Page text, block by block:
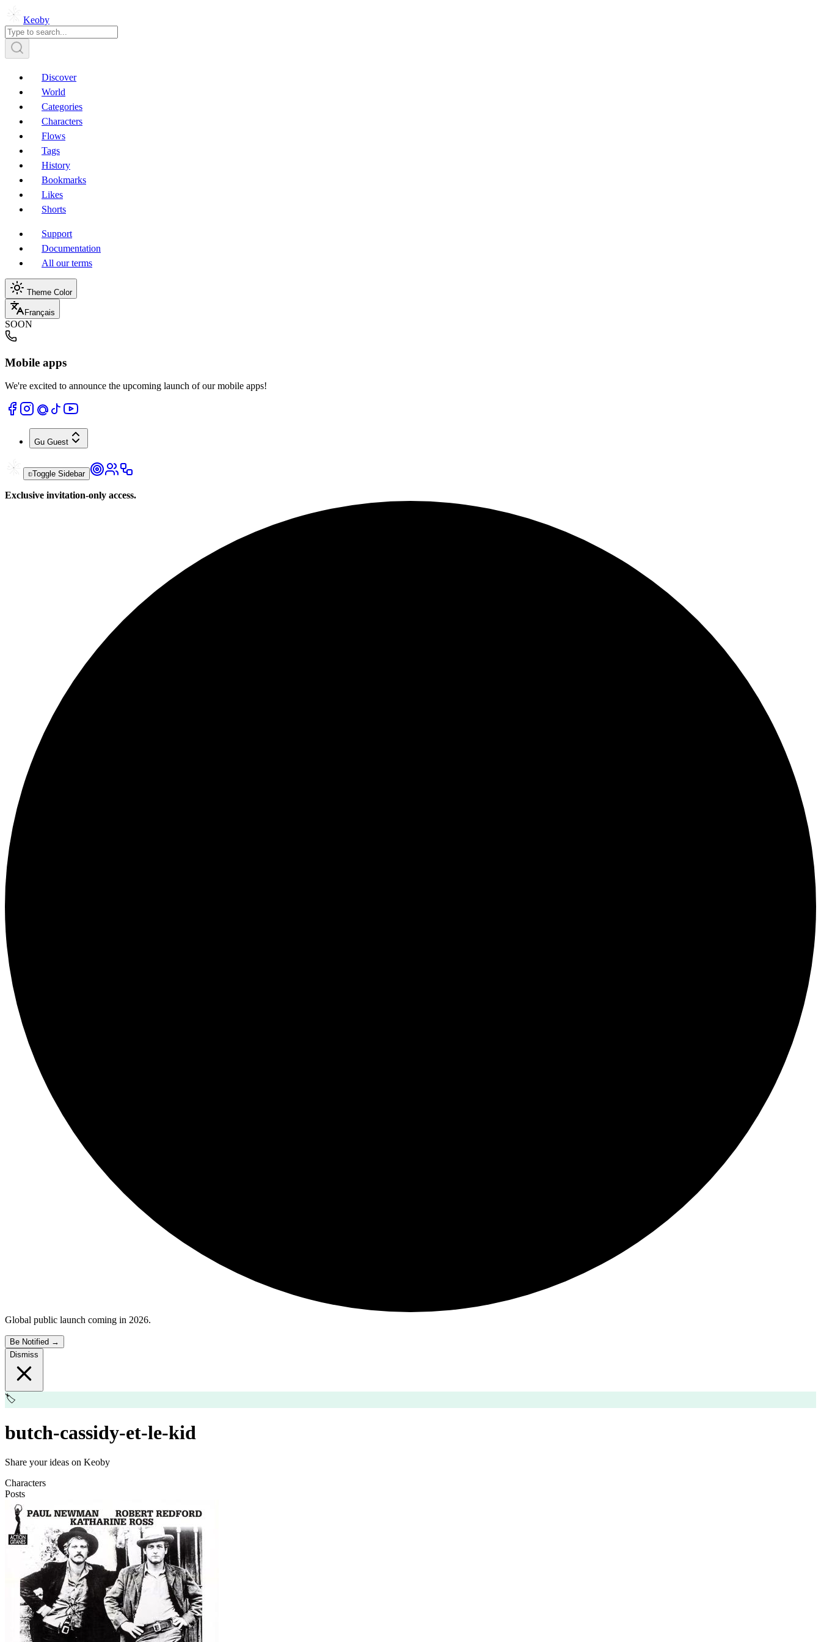
Keoby
Discover
World
Categories
Characters
Flows
Tags
History
Bookmarks
Likes
Shorts
Support
Documentation
All our terms
Theme Color
Français
SOON
Mobile apps
We're excited to announce the upcoming launch of our mobile apps!
Gu Guest
Toggle Sidebar
Exclusive invitation-only access.
Global public launch coming in 2026.
Be Notified →
Dismiss
🏷️
butch-cassidy-et-le-kid
Share your ideas on Keoby
Characters
Posts